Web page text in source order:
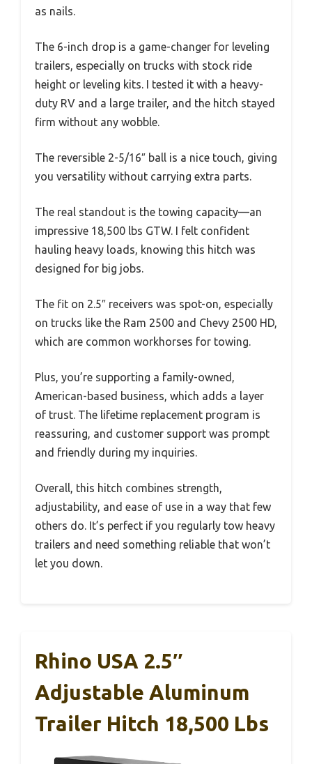
as nails.
The 6-inch drop is a game-changer for leveling
trailers, especially on trucks with stock ride
height or leveling kits. I tested it with a heavy-
duty RV and a large trailer, and the hitch stayed
firm without any wobble.
The reversible 2-5/16″ ball is a nice touch, giving
you versatility without carrying extra parts.
The real standout is the towing capacity—an
impressive 18,500 lbs GTW. I felt confident
hauling heavy loads, knowing this hitch was
designed for big jobs.
The fit on 2.5″ receivers was spot-on, especially
on trucks like the Ram 2500 and Chevy 2500 HD,
which are common workhorses for towing.
Plus, you’re supporting a family-owned,
American-based business, which adds a layer
of trust. The lifetime replacement program is
reassuring, and customer support was prompt
and friendly during my inquiries.
Overall, this hitch combines strength,
adjustability, and ease of use in a way that few
others do. It’s perfect if you regularly tow heavy
trailers and need something reliable that won’t
let you down.
Rhino USA 2.5″
Adjustable Aluminum
Trailer Hitch 18,500 Lbs